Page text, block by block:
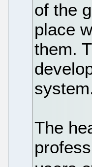
of the
place
them.
The